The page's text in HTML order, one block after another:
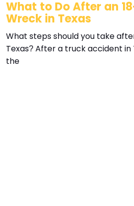
What to Do After an
Wreck in Texas
What steps should you take
Texas? After a truck accident in
the